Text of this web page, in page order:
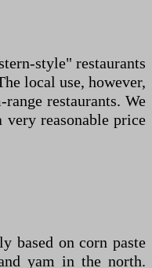
style" restaurants
local use, however,
restaurants. We
reasonable price
based on corn paste
yam in the north.